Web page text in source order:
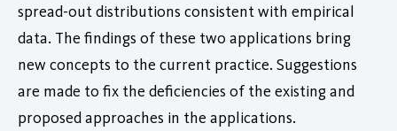
spread-out distributions consistent with empirical
data. The findings of these two applications bring
new concepts to the current practice. Suggestions
are made to fix the deficiencies of the existing and
proposed approaches in the applications.